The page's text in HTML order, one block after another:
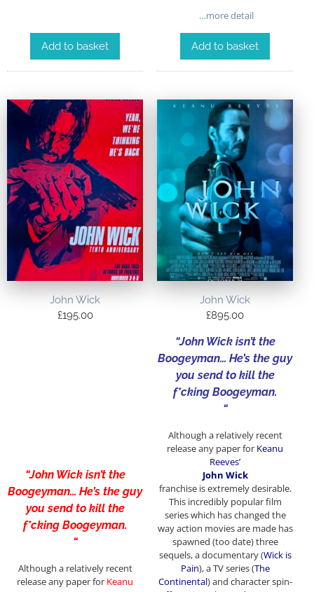
Add to basket
…more detail
Add to basket
John Wick
£195.00
“John Wick isn’t the
Boogeyman… He’s the guy
you send to kill the
f*cking Boogeyman.
“
Although a relatively recent
release any paper for Keanu
John Wick
£895.00
“John Wick isn’t the
Boogeyman… He’s the guy
you send to kill the
f*cking Boogeyman.
“
Although a relatively recent
release any paper for Keanu
Reeves’
John Wick
franchise is extremely desirable.
This incredibly popular film
series which has changed the
way action movies are made has
spawned (too date) three
sequels, a documentary (Wick is
Pain), a TV series (The
Continental) and character spin-